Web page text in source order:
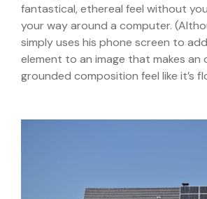
fantastical, ethereal feel without
your way around a computer.
simply uses his phone screen to
element to an image that makes an
grounded composition feel like it’s